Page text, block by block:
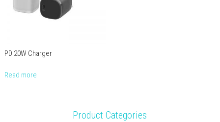
PD 20W Charger
Read more
Product Categories